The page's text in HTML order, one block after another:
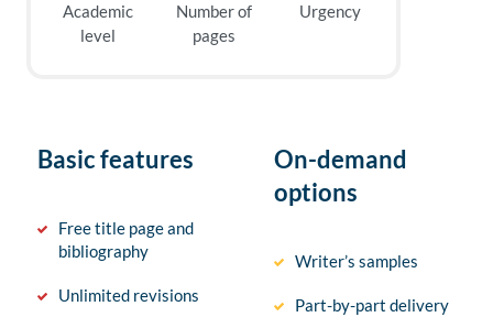
Academic
level
Number of
pages
Urgency
Basic features
Free title page and
bibliography
Unlimited revisions
On-demand
options
Writer’s samples
Part-by-part delivery